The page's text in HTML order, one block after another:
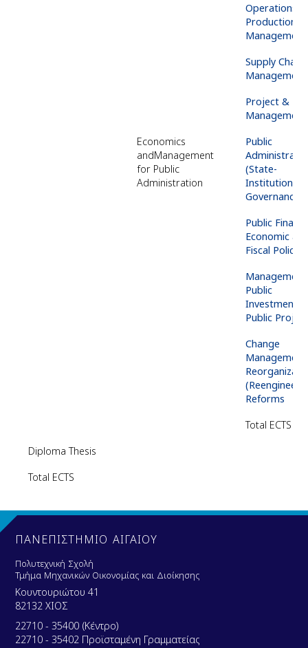
Operations
Production
Management
Supply Chain
Management
Project &
Management
Economics
andManagement
for Public
Administration
Public
(State-
Institutions-
Governance)
Public
Economic
Fiscal Policy
Public
Investments
Public
Change
Reforms
Total ECTS
Diploma Thesis
Total ECTS
ΠΑΝΕΠΙΣΤΗΜΙΟ ΑΙΓΑΙΟΥ
Πολυτεχνική Σχολή
Τμήμα Μηχανικών Οικονομίας και Διοίκησης
Κουντουριώτου 41
82132 ΧΙΟΣ
22710 - 35400 (Κέντρο)
22710 - 35402 Προϊσταμένη Γραμματείας